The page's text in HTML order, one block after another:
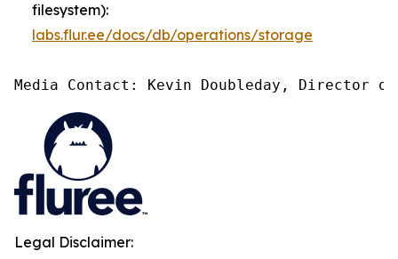
filesystem):
labs.flur.ee/docs/db/operations/storage
Media Contact: Kevin Doubleday, Director
Legal Disclaimer: